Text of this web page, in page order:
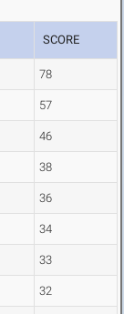
SCORE
78
57
46
38
36
34
33
32